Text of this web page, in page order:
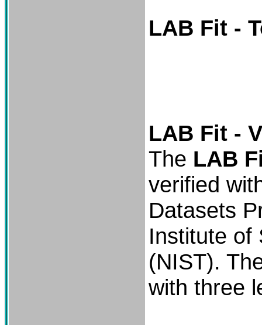
LAB Fit -
LAB Fit -
The LAB
verified
Datasets
Institute of
(NIST).
with three